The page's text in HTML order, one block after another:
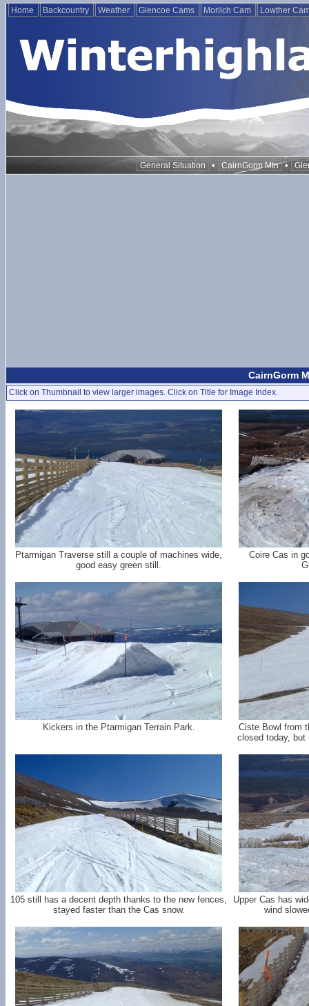
Home Backcountry Weather Glencoe Cams Morlich Cam Lowther
General Situation • CairnGorm Mtn •
CairnGorm
Click on Thumbnail to view larger images. Click on Title for Image Index.
Ptarmigan Traverse still a couple of machines wide,
good easy green still.
Coire Cas in
Kickers in the Ptarmigan Terrain Park.
Ciste Bowl from
closed today, but
105 still has a decent depth thanks to the new fences,
stayed faster than the Cas snow.
Upper Cas has
wind